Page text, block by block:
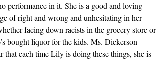
performance in it. She is a good and loving
of right and wrong and unhesitating in her
facing down racists in the grocery store or
bought liquor for the kids. Ms. Dickerson
that each time Lily is doing these things, she is